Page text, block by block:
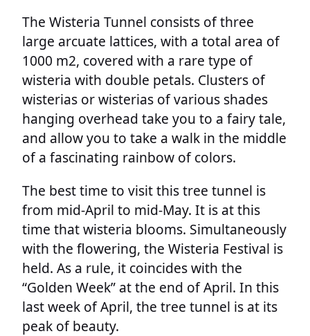
The Wisteria Tunnel consists of three
large arcuate lattices, with a total area of
1000 m2, covered with a rare type of
wisteria with double petals. Clusters of
wisterias or wisterias of various shades
hanging overhead take you to a fairy tale,
and allow you to take a walk in the middle
of a fascinating rainbow of colors.
The best time to visit this tree tunnel is
from mid-April to mid-May. It is at this
time that wisteria blooms. Simultaneously
with the flowering, the Wisteria Festival is
held. As a rule, it coincides with the
“Golden Week” at the end of April. In this
last week of April, the tree tunnel is at its
peak of beauty.